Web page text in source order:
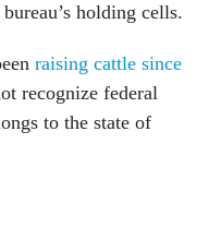
holding cells.
raising cattle since
recognize federal
to the state of